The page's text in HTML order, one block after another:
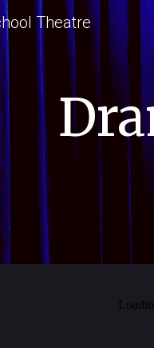
Theatre